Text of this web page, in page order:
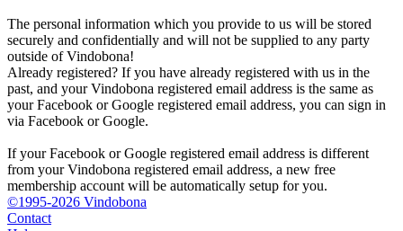
The personal information which you provide to us will be stored
securely and confidentially and will not be supplied to any party
outside of Vindobona!
Already registered? If you have already registered with us in the
past, and your Vindobona registered email address is the same as
your Facebook or Google registered email address, you can sign in
via Facebook or Google.
If your Facebook or Google registered email address is different
from your Vindobona registered email address, a new free
membership account will be automatically setup for you.
©1995-2026 Vindobona
Contact